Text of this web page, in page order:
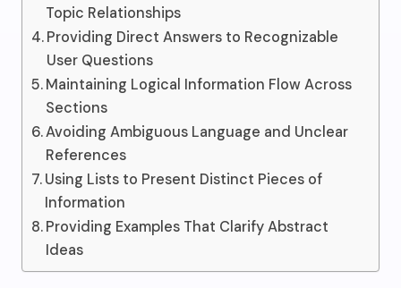
Topic Relationships
Providing Direct Answers to Recognizable
User Questions
Maintaining Logical Information Flow Across
Sections
Avoiding Ambiguous Language and Unclear
References
Using Lists to Present Distinct Pieces of
Information
Providing Examples That Clarify Abstract
Ideas